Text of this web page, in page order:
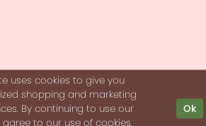
uses cookies to give you
shopping and marketing
By continuing to use our
agree to our use of cookies.
Ok